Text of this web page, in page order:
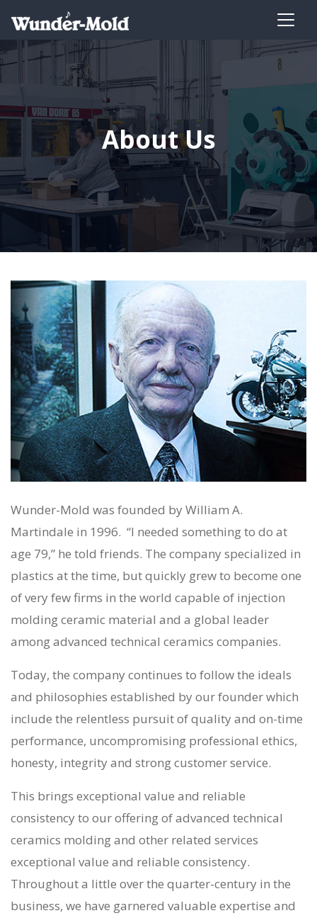
About Us
Wunder-Mold was founded by William A.
Martindale in 1996. “I needed something to do at
age 79,” he told friends. The company specialized in
plastics at the time, but quickly grew to become one
of very few firms in the world capable of injection
moldingceramic material and a global leader
amongadvanced technical ceramics companies.
Today, the company continues to follow the ideals
and philosophies established by our founder which
include the relentless pursuit of quality and on-time
performance, uncompromising professional ethics,
honesty, integrity and strong customer service.
This brings exceptional value and reliable
consistency to our offering ofadvanced technical
ceramics moldingand other related services
exceptional value and reliable consistency.
Throughout a little over the quarter-century in the
business, we have garnered valuable expertise and